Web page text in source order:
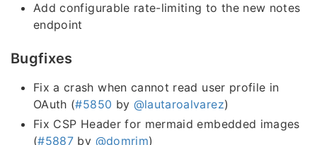
Add configurable rate-limiting to the new notes
endpoint
Bugfixes
Fix a crash when cannot read user profile in
OAuth (#5850 by @lautaroalvarez)
Fix CSP Header for mermaid embedded images
(#5887 by @domrim)